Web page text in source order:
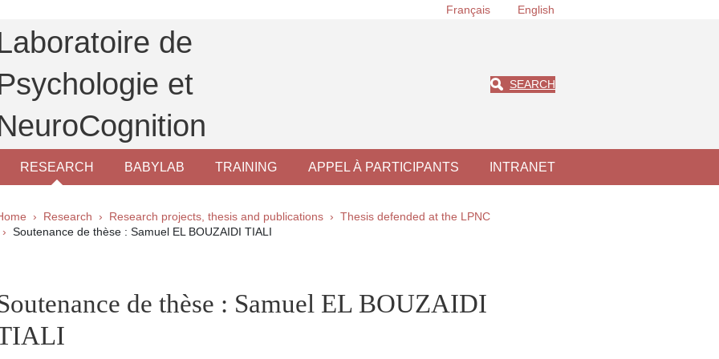
Français English
de
et
SEARCH
RESEARCH BABYLAB TRAINING APPEL À PARTICIPANTS INTRANET
Research Research projects, thesis and publications
Thesis defended at the LPNC
Soutenance de thèse : Samuel EL BOUZAIDI TIALI
Sidebarde thèse : Samuel EL BOUZAIDI